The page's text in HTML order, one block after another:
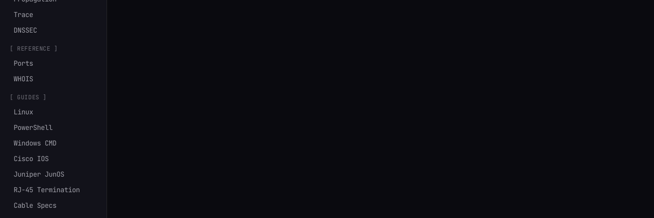
Trace
DNSSEC
[ REFERENCE ]
Ports
WHOIS
[ GUIDES ]
Linux
PowerShell
Windows CMD
Cisco IOS
Juniper JunOS
RJ-45 Termination
Cable Specs